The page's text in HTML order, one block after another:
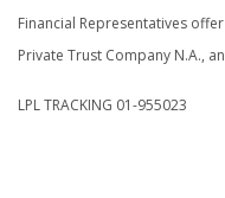
Financial Representatives
Private Trust Company N.A.,
LPL TRACKING 01-955023